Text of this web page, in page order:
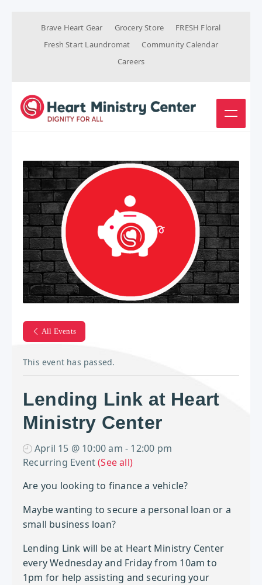
Brave Heart Gear Grocery Store
FRESH Floral
Fresh Start Laundromat
Community Calendar
Careers
All Events
This event has passed.
Lending Link at Heart
Ministry Center
April 15 @ 10:00 am - 12:00 pm
Recurring Event(See all)
Are you looking to finance a vehicle?
Maybe wanting to secure a personal loan or a
small business loan?
Lending Link will be at Heart Ministry Center
every Wednesday and Friday from 10am to
1pm for help assisting and securing your